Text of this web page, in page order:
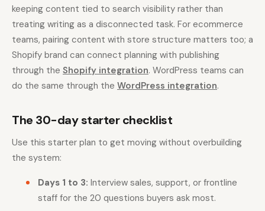
keeping content tied to search visibility rather than
treating writing as a disconnected task. For ecommerce
teams, pairing content with store structure matters too; a
Shopify brand can connect planning with publishing
through the Shopify integration. WordPress teams can
do the same through the WordPress integration.
The 30-day starter checklist
Use this starter plan to get moving without overbuilding
the system:
Days 1 to 3: Interview sales, support, or frontline
staff for the 20 questions buyers ask most.